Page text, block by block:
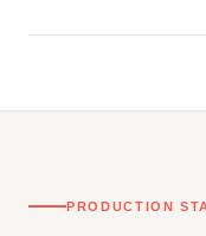
PRODUCTION